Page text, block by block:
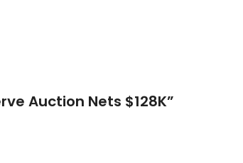
Auction Nets $128K”